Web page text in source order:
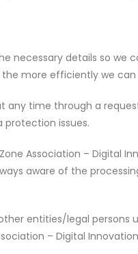
necessary details so
more efficiently we can
any time through a
issues.
Association – Digital
aware of the
entities/legal
– Digital